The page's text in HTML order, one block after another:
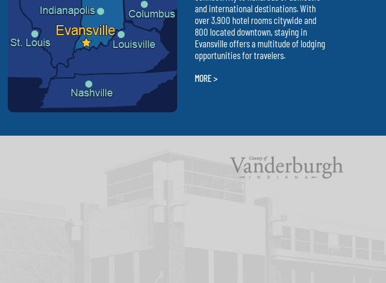
and international destinations. With
over 3,900 hotel rooms citywide and
800 located downtown, staying in
Evansville offers a multitude of lodging
opportunities for travelers.
MORE >